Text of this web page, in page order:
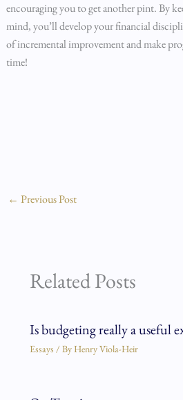
encouraging you to get another pint. By
mind, you’ll develop your financial
of incremental improvement and make
time!
← Previous Post
Related Posts
Is budgeting really a useful
Essays / By Henry Viola-Heir